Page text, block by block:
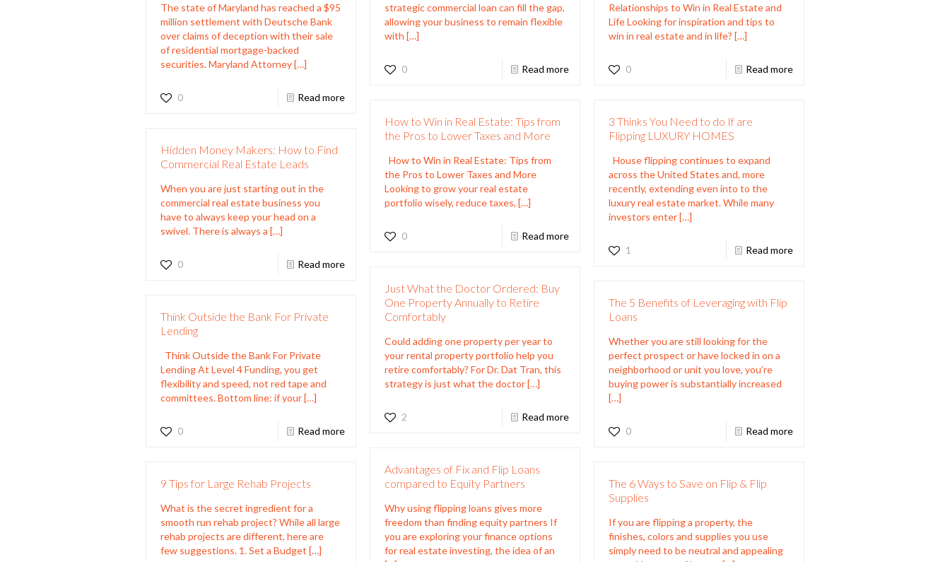
strategic commercial loan can fill the gap,
allowing your business to remain flexible
with […]
0 Read more
The state of Maryland has reached a $95
million settlement with Deutsche Bank
over claims of deception with their sale
of residential mortgage-backed
securities. Maryland Attorney[…]
0 Read more
Relationships to Win in Real Estate and
Life Looking for inspiration and tips to
win in real estate and in life? […]
0 Read more
How to Win in Real Estate: Tips from
the Pros to Lower Taxes and More
How to Win in Real Estate: Tips from
the Pros to Lower Taxes and More
Looking to grow your real estate
portfolio wisely, reduce taxes, […]
0 Read more
3 Thinks You Need to do If are
Flipping LUXURY HOMES
House flipping continues to expand
across the United States and, more
recently, extending even into to the
luxury real estate market. While many
investors enter[…]
1 Read more
Hidden Money Makers: How to Find
Commercial Real Estate Leads
When you are just starting out in the
commercial real estate business you
have to always keep your head on a
swivel. There is always a […]
0 Read more
Just What the Doctor Ordered: Buy
One Property Annually to Retire
Comfortably
Could adding one property per year to
your rental property portfolio help you
retire comfortably? For Dr. Dat Tran, this
strategy is just what the doctor[…]
2 Read more
The 5 Benefits of Leveraging with Flip
Loans
Whether you are still looking for the
perfect prospect or have locked in on a
neighborhood or unit you love, you’re
buying power is substantially increased
[…]
0 Read more
Think Outside the Bank For Private
Lending
Think Outside the Bank For Private
Lending At Level 4 Funding, you get
flexibility and speed, not red tape and
committees. Bottom line: if your[…]
0 Read more
Advantages of Fix and Flip Loans
compared to Equity Partners
Why using flipping loans gives more
freedom than finding equity partners If
you are exploring your finance options
for real estate investing, the idea of an
9 Tips for Large Rehab Projects
What is the secret ingredient for a
smooth run rehab project? While all large
rehab projects are different, here are
few suggestions. 1. Set a Budget […]
The 6 Ways to Save on Flip & Flip
Supplies
If you are flipping a property, the
finishes, colors and supplies you use
simply need to be neutral and appealing